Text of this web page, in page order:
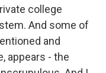
college
And some of
and
appears - the